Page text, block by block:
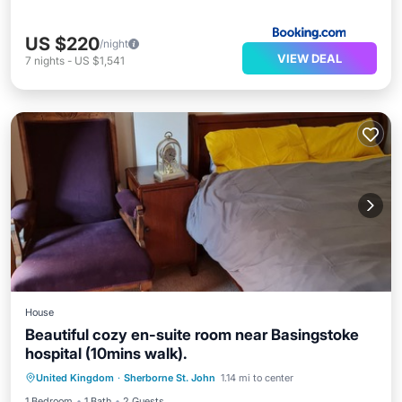
US $220/night
7 nights - US $1,541 VIEW DEAL
House
Beautiful cozy en-suite room near Basingstoke
hospital (10mins walk).
United Kingdom · Sherborne St. John 1.14 mi to center
Internet Laundry
Security/Safety